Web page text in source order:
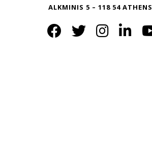
ALKMINIS 5 – 118 54 ATHENS